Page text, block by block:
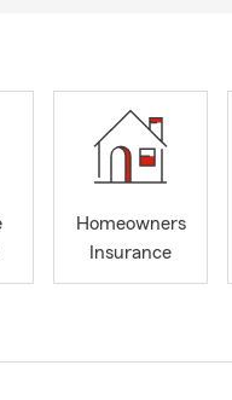
Homeowners
Insurance